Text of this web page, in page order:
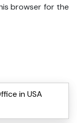
browser for the
in USA